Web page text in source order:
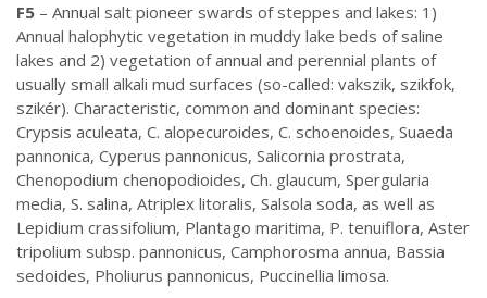
F5 – Annual salt pioneer swards of steppes and lakes: 1)
Annual halophytic vegetation in muddy lake beds of saline
lakes and 2) vegetation of annual and perennial plants of
usually small alkali mud surfaces (so-called: vakszik, szikfok,
szikér). Characteristic, common and dominant species:
Crypsis aculeata, C. alopecuroides, C. schoenoides, Suaeda
pannonica, Cyperus pannonicus, Salicornia prostrata,
Chenopodium chenopodioides, Ch. glaucum, Spergularia
media, S. salina, Atriplex litoralis, Salsola soda, as well as
Lepidium crassifolium, Plantago maritima, P. tenuiflora, Aster
tripolium subsp. pannonicus, Camphorosma annua, Bassia
sedoides, Pholiurus pannonicus, Puccinellia limosa.